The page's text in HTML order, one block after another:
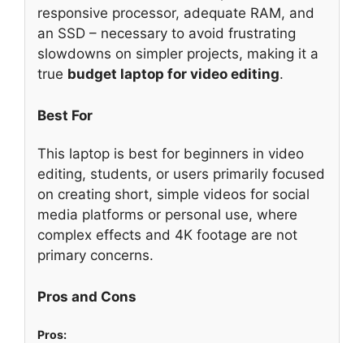
responsive processor, adequate RAM, and
an SSD – necessary to avoid frustrating
slowdowns on simpler projects, making it a
true budget laptop for video editing.
Best For
This laptop is best for beginners in video
editing, students, or users primarily focused
on creating short, simple videos for social
media platforms or personal use, where
complex effects and 4K footage are not
primary concerns.
Pros and Cons
Pros: